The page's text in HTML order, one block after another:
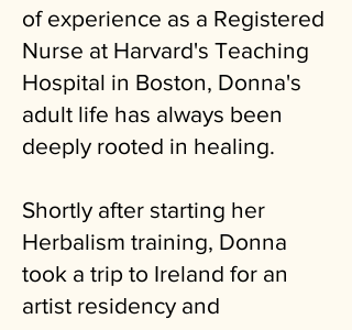
of experience as a Registered
Nurse at Harvard's Teaching
Hospital in Boston, Donna's
adult life has always been
deeply rooted in healing.
Shortly after starting her
Herbalism training, Donna
took a trip to Ireland for an
artist residency and